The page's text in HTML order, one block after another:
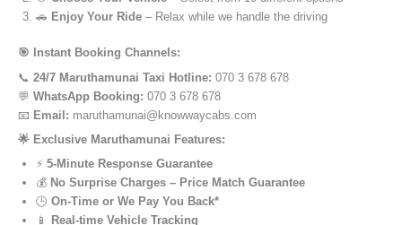
🚗 Enjoy Your Ride – Relax while we handle the driving
🎯 Instant Booking Channels:
📞 24/7 Maruthamunai Taxi Hotline: 070 3 678 678
💬 WhatsApp Booking: 070 3 678 678
📧 Email: maruthamunai@knowwaycabs.com
🌟 Exclusive Maruthamunai Features:
⚡ 5-Minute Response Guarantee
💰 No Surprise Charges – Price Match Guarantee
🕒 On-Time or We Pay You Back*
📱
Real-time Vehicle Tracking